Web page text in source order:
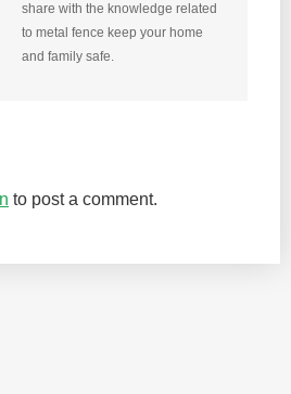
share with the knowledge related
to metal fence keep your home
and family safe.
to post a comment.